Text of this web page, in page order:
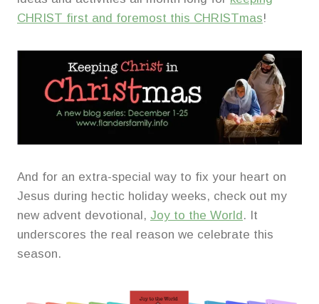
CHRIST first and foremost this CHRISTmas!
And for an extra-special way to fix your heart on
Jesus during hectic holiday weeks, check out my
new advent devotional, Joy to the World. It
underscores the real reason we celebrate this
season.